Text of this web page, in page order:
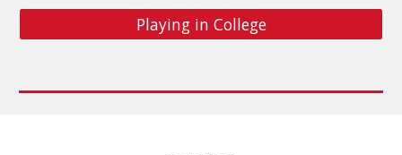
Playing in College